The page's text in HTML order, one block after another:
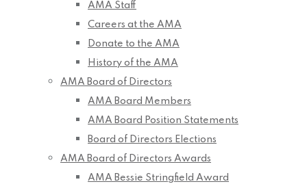
AMA Staff
Careers at the AMA
Donate to the AMA
History of the AMA
AMA Board of Directors
AMA Board Members
AMA Board Position Statements
Board of Directors Elections
AMA Board of Directors Awards
AMA Bessie Stringfield Award